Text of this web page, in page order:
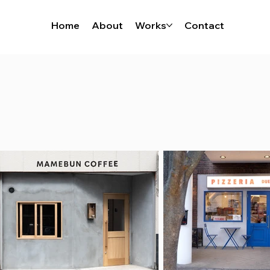
Home About Works Contact